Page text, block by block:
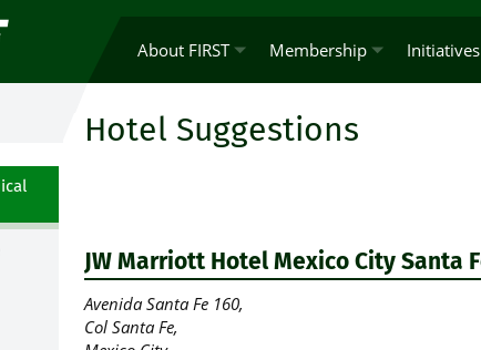
About FIRST Membership Initiatives
Hotel Suggestions
JW Marriott Hotel Mexico City Santa
Avenida Santa Fe 160,
Col Santa Fe,